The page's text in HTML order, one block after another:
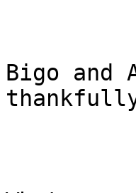
Bigo and